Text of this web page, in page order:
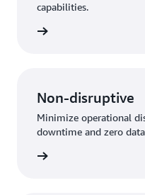
capabilities.
Non-disruptive
Minimize operational
downtime and zero